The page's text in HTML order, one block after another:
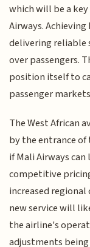
which will be a
Airways.
delivering reliable
over passengers.
position itself to
passenger
The West African
by the entrance of
if Mali Airways
competitive
increased
new service will
the airline's
adjustments